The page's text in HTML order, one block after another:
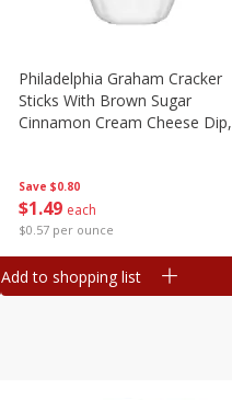
Save $0.80
$1 49 each
$0.57 per ounce
Philadelphia Graham Cracker
Sticks With Brown Sugar
Cinnamon Cream Cheese Dip,
Add to shopping list